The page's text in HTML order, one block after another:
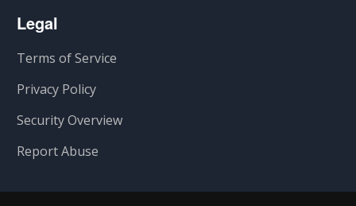
Legal
Terms of Service
Privacy Policy
Security Overview
Report Abuse